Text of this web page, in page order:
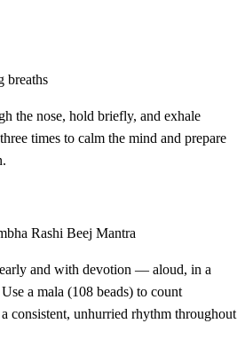
breaths
the nose, hold briefly, and exhale
times to calm the mind and prepare
Rashi Beej Mantra
and with devotion — aloud, in a
a mala (108 beads) to count
consistent, unhurried rhythm throughout